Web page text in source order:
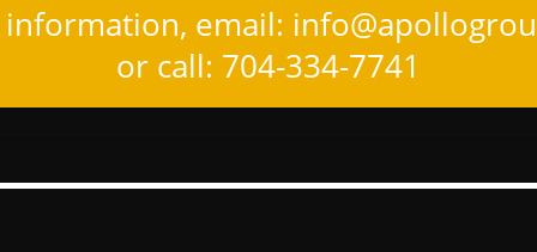
email:
or call: 704-334-7741